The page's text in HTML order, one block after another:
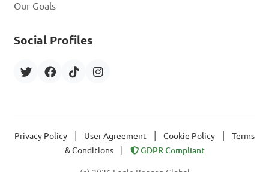
Our Goals
Social Profiles
Privacy Policy User Agreement Cookie Policy
Terms
& Conditions
GDPR Compliant